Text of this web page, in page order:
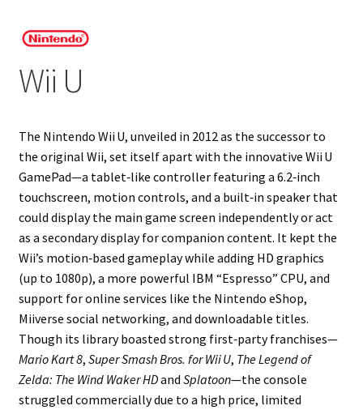
Projects
Guestbook
Wii U
The Nintendo Wii U, unveiled in 2012 as the successor to
the original Wii, set itself apart with the innovative Wii U
GamePad—a tablet‑like controller featuring a 6.2‑inch
touchscreen, motion controls, and a built‑in speaker that
could display the main game screen independently or act
as a secondary display for companion content. It kept the
Wii’s motion‑based gameplay while adding HD graphics
(up to 1080p), a more powerful IBM “Espresso” CPU, and
support for online services like the Nintendo eShop,
Miiverse social networking, and downloadable titles.
Though its library boasted strong first‑party franchises—
Mario Kart 8, Super Smash Bros. for Wii U, The Legend of
Zelda: The Wind Waker HDand Splatoon—the console
struggled commercially due to a high price, limited